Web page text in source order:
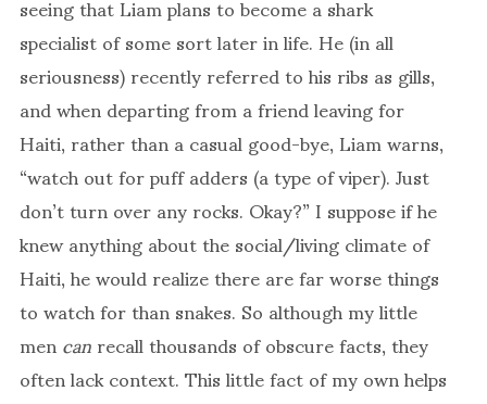
specialist of some sort later in life. He (in all
seriousness) recently referred to his ribs as gills,
and when departing from a friend leaving for
Haiti, rather than a casual good-bye, Liam warns,
“watch out for puff adders (a type of viper). Just
don’t turn over any rocks. Okay?” I suppose if he
knew anything about the social/living climate of
Haiti, he would realize there are far worse things
to watch for than snakes. So although my little
mencanrecall thousands of obscure facts, they
often lack context. This little fact of my own helps